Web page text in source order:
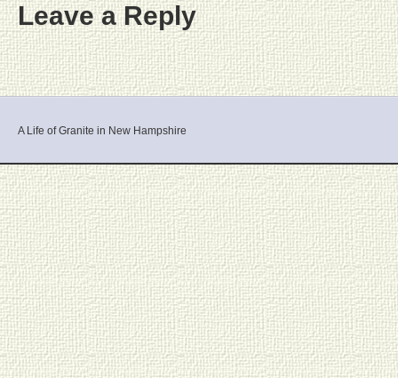
Leave a Reply
A Life of Granite in New Hampshire